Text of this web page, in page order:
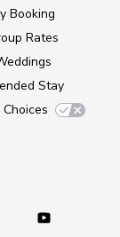
Booking
Rates
Stay